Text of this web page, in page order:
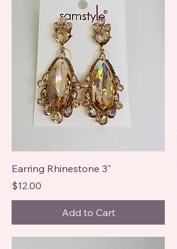
Earring Rhinestone 3"
Price
$12.00
Add to Cart